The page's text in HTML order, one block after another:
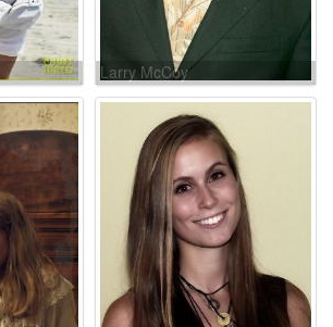
Larry McCoy